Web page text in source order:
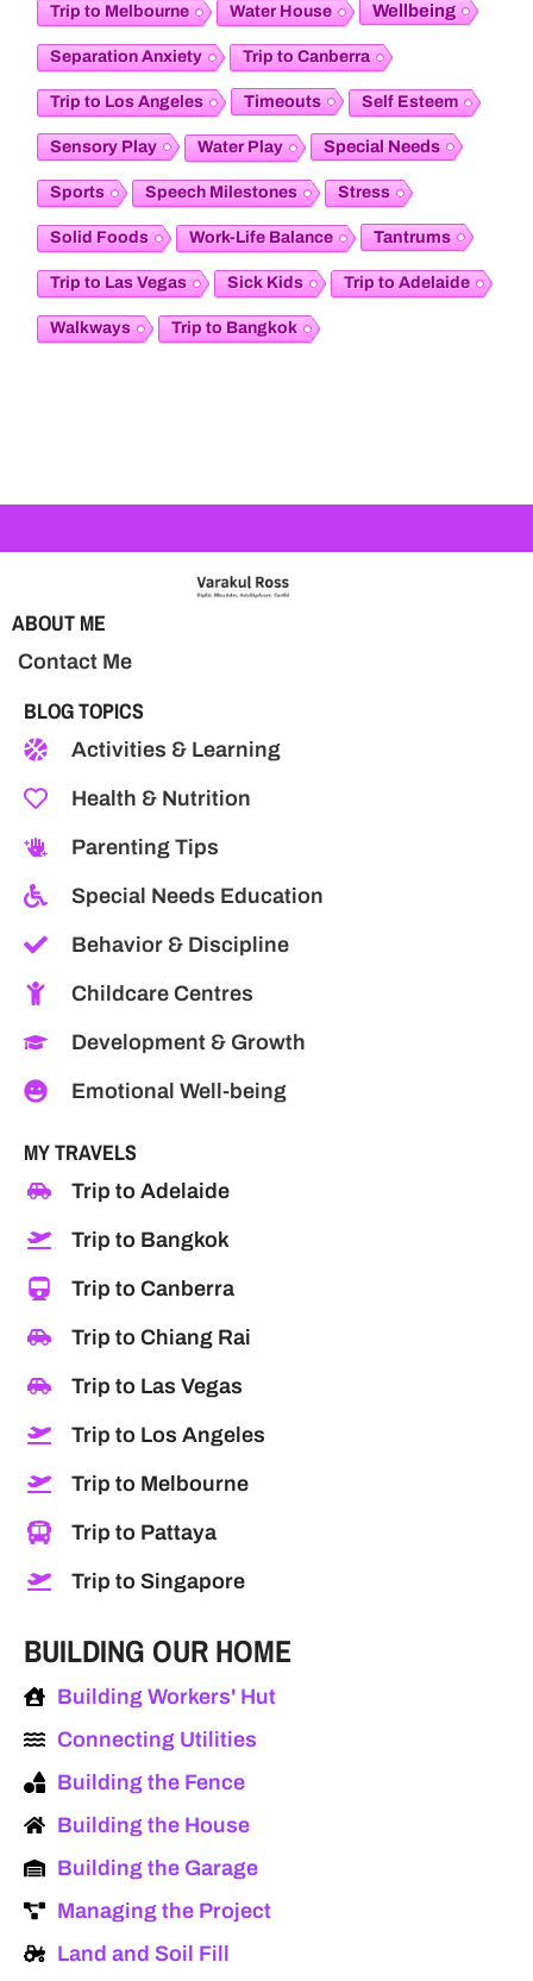
Trip to Melbourne Water House Wellbeing
Separation Anxiety Trip to Canberra
Trip to Los Angeles Timeouts Self Esteem
Sensory Play Water Play Special Needs
Sports Speech Milestones Stress
Solid Foods Work-Life Balance Tantrums
Trip to Las Vegas Sick Kids Trip to Adelaide
Walkways Trip to Bangkok
ABOUT ME
Contact Me
BLOG TOPICS
Activities & Learning
Health & Nutrition
Parenting Tips
Special Needs Education
Behavior & Discipline
Childcare Centres
Development & Growth
Emotional Well-being
MY TRAVELS
Trip to Adelaide
Trip to Bangkok
Trip to Canberra
Trip to Chiang Rai
Trip to Las Vegas
Trip to Los Angeles
Trip to Melbourne
Trip to Pattaya
Trip to Singapore
BUILDING OUR HOME
Building Workers' Hut
Connecting Utilities
Building the Fence
Building the House
Building the Garage
Managing the Project
Land and Soil Fill